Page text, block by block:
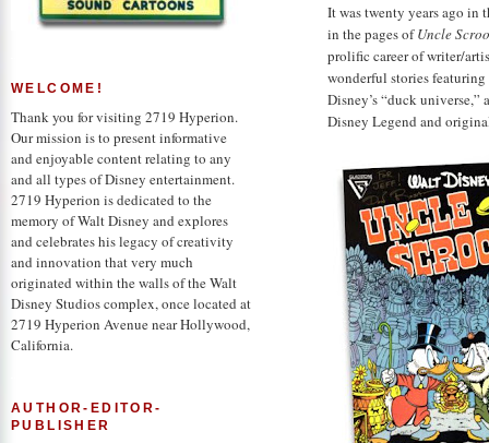
It was twenty years ago in
in the pages ofUncle
prolific career of writer/
wonderful stories
Disney’s “duck
Disney Legend and
WELCOME!
Thank you for visiting 2719 Hyperion.
Our mission is to present informative
and enjoyable content relating to any
and all types of Disney entertainment.
2719 Hyperion is dedicated to the
memory of Walt Disney and explores
and celebrates his legacy of creativity
and innovation that very much
originated within the walls of the Walt
Disney Studios complex, once located at
2719 Hyperion Avenue near Hollywood,
California.
AUTHOR-EDITOR-
PUBLISHER